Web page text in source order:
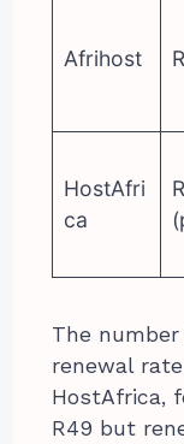
Afrihost
HostAfri
ca
The
renewal
HostAfrica,
R49 but